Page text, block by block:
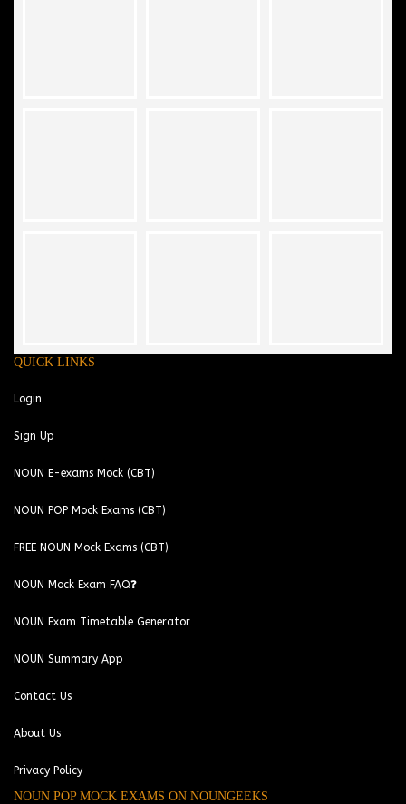
QUICK LINKS
Login
Sign Up
NOUN E-exams Mock (CBT)
NOUN POP Mock Exams (CBT)
FREE NOUN Mock Exams (CBT)
NOUN Mock Exam FAQ❓
NOUN Exam Timetable Generator
NOUN Summary App
Contact Us
About Us
Privacy Policy
NOUN POP MOCK EXAMS ON NOUNGEEKS